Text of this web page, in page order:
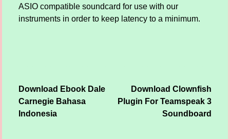
ASIO compatible soundcard for use with our
instruments in order to keep latency to a minimum.
Post navigation
Download Ebook Dale
Carnegie Bahasa
Indonesia
Download Clownfish
Plugin For Teamspeak 3
Soundboard